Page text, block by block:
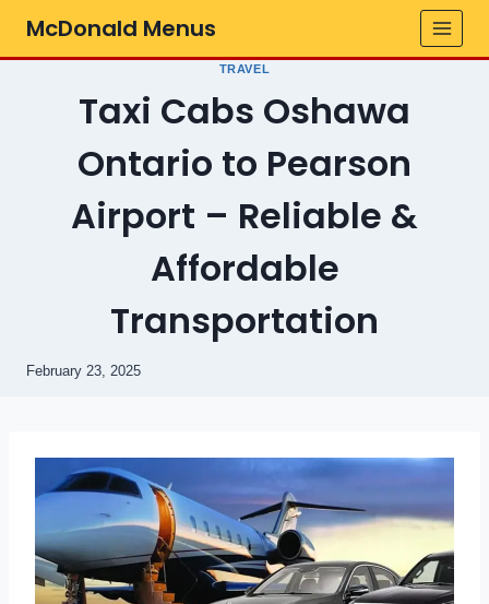
McDonald Menus
TRAVEL
Taxi Cabs Oshawa
Ontario to Pearson
Airport – Reliable &
Affordable
Transportation
February 23, 2025